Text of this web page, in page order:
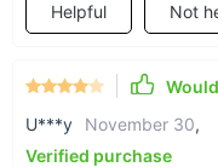
our Scented
boost of
Helpful Not
U***y
November 30,
Verified purchase